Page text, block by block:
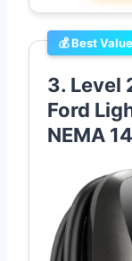
💰 Best Value
3. Level
Ford
NEMA